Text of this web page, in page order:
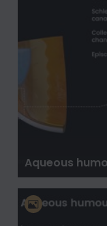
Aqueous